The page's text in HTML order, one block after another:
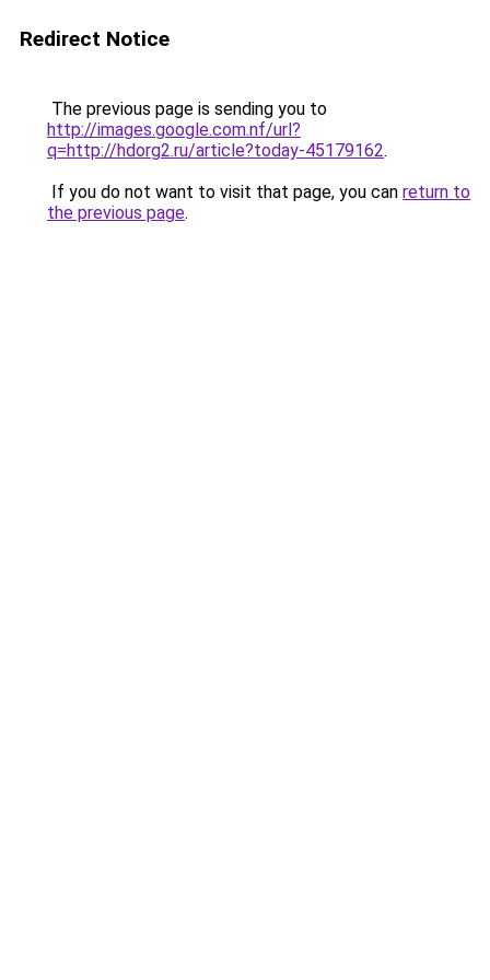
Redirect Notice
The previous page is sending you to
http://images.google.com.nf/url?
q=http://hdorg2.ru/article?today-45179162.
If you do not want to visit that page, you can return to
the previous page.